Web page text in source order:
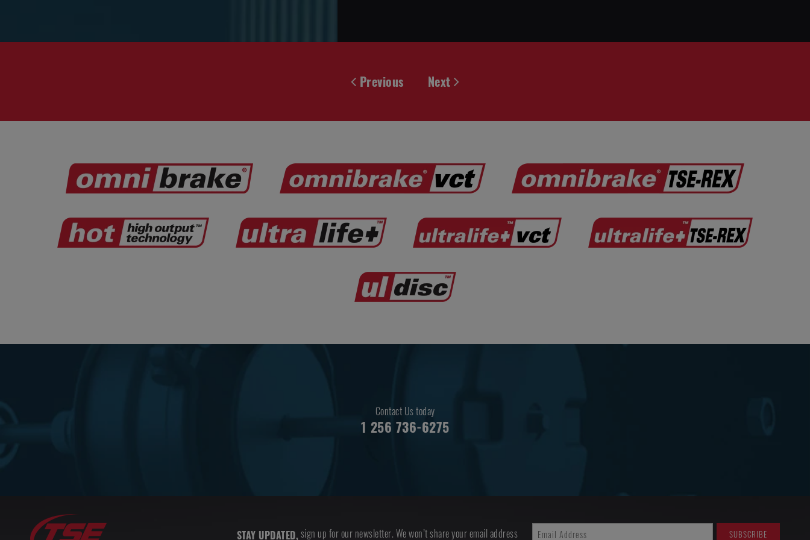
Previous Next
Contact Us today
1 256 736-6275
STAY UPDATED, sign up for our newsletter. We won’t share your email address